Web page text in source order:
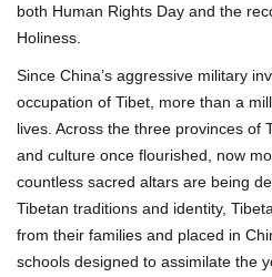
both Human Rights Day and the
Holiness.
Since China’s aggressive military
occupation of Tibet, more than a
lives. Across the three provinces of
and culture once flourished, now
countless sacred altars are being
Tibetan traditions and identity,
from their families and placed in
schools designed to assimilate the